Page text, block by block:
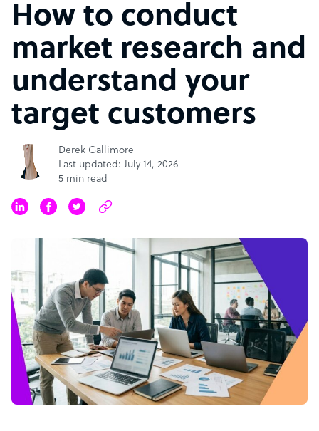
How to conduct
market research and
understand your
target customers
Derek Gallimore
Last updated: July 14, 2026
5 min read